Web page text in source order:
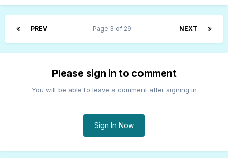
PREV NEXT
Page 3 of 29
Please sign in to comment
You will be able to leave a comment after signing in
Sign In Now